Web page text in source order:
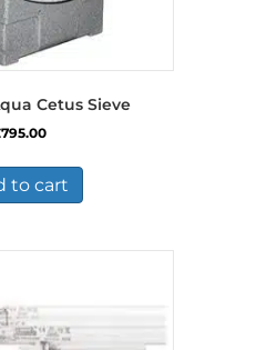
Cetus Sieve
795.00
to cart